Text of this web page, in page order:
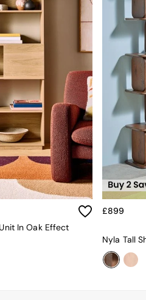
In Oak Effect
£899
Nyla Tall